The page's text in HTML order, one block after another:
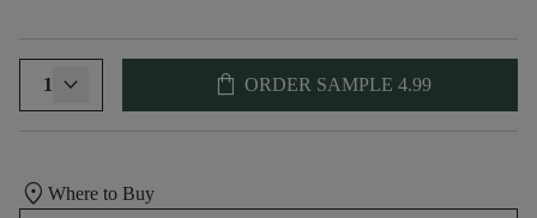
1 shopping_bag ORDER SAMPLE 4.99
location_on Where to Buy